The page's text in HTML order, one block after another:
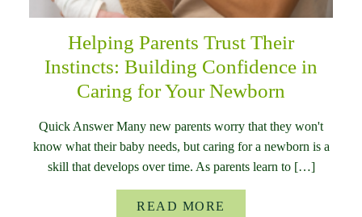
Helping Parents Trust Their
Instincts: Building Confidence in
Caring for Your Newborn
Quick Answer Many new parents worry that they won't
know what their baby needs, but caring for a newborn is a
skill that develops over time. As parents learn to […]
READ MORE